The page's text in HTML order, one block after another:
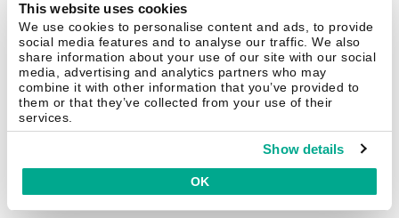
This website uses cookies
We use cookies to personalise content and ads, to provide
social media features and to analyse our traffic. We also
share information about your use of our site with our social
media, advertising and analytics partners who may
combine it with other information that you’ve provided to
them or that they’ve collected from your use of their
services.
Show details
OK